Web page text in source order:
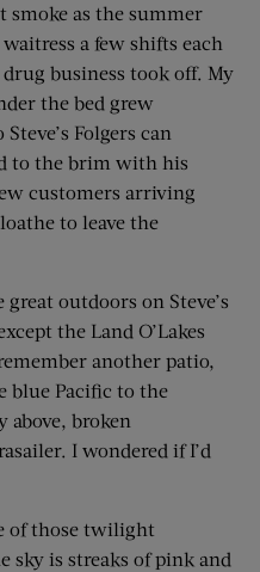
smoke as the summer
a few shifts each
drug business took off. My
the bed grew
Folgers can
to the brim with his
customers arriving
to leave the
outdoors on Steve’s
the Land O’Lakes
another patio,
blue Pacific to the
above, broken
I wondered if I’d
of those twilight
sky is streaks of pink and